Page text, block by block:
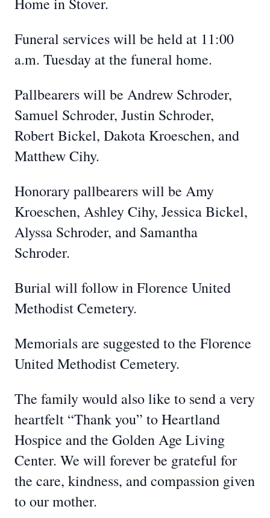
Funeral services will be held at 11:00
a.m. Tuesday at the funeral home.
Pallbearers will be Andrew Schroder,
Samuel Schroder, Justin Schroder,
Robert Bickel, Dakota Kroeschen, and
Matthew Cihy.
Honorary pallbearers will be Amy
Kroeschen, Ashley Cihy, Jessica Bickel,
Alyssa Schroder, and Samantha
Schroder.
Burial will follow in Florence United
Methodist Cemetery.
Memorials are suggested to the Florence
United Methodist Cemetery.
The family would also like to send a very
heartfelt “Thank you” to Heartland
Hospice and the Golden Age Living
Center. We will forever be grateful for
the care, kindness, and compassion given
to our mother.